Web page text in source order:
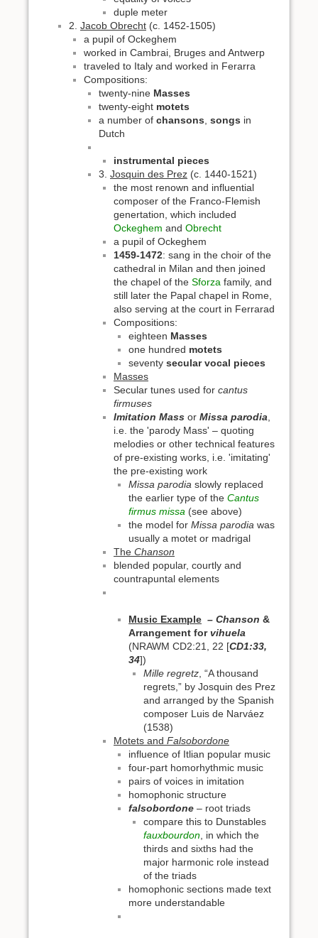
duple meter
2. Jacob Obrecht (c. 1452-1505)
a pupil of Ockeghem
worked in Cambrai, Bruges and Antwerp
traveled to Italy and worked in Ferarra
Compositions:
twenty-nine Masses
twenty-eight motets
a number of chansons songs in
Dutch
instrumental pieces
3. Josquin des Prez (c. 1440-1521)
the most renown and influential
composer of the Franco-Flemish
genertation, which included
Ockeghem and Obrecht
a pupil of Ockeghem
1459-1472: sang in the choir of the
cathedral in Milan and then joined
the chapel of the Sforza family, and
still later the Papal chapel in Rome,
also serving at the court in Ferrarad
Compositions:
eighteen Masses
one hundred motets
seventy secular vocal pieces
Masses
Secular tunes used for cantus
firmuses
Imitation Mass or Missa parodia
i.e. the 'parody Mass' – quoting
melodies or other technical features
of pre-existing works, i.e. 'imitating'
the pre-existing work
Missa parodia slowly replaced
the earlier type of the Cantus
firmus missa (see above)
the model for Missa parodia was
usually a motet or madrigal
The Chanson
blended popular, courtly and
countrapuntal elements
Music Example – Chanson &
Arrangement forvihuela
(NRAWM CD2:21, 22 [CD1:33,
34])
Mille regretz , “A thousand
regrets,” by Josquin des Prez
and arranged by the Spanish
composer Luis de Narváez
(1538)
Motets and Falsobordone
influence of Itlian popular music
four-part homorhythmic music
pairs of voices in imitation
homophonic structure
falsobordone – root triads
compare this to Dunstables
fauxbourdon , in which the
thirds and sixths had the
major harmonic role instead
of the triads
homophonic sections made text
more understandable